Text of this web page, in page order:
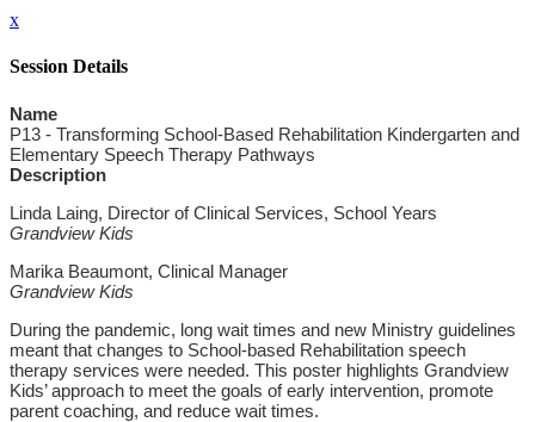
x
Session Details
Name
P13 - Transforming School-Based Rehabilitation Kindergarten and
Elementary Speech Therapy Pathways
Description
Linda Laing, Director of Clinical Services, School Years
Grandview Kids
Marika Beaumont, Clinical Manager
Grandview Kids
During the pandemic, long wait times and new Ministry guidelines
meant that changes to School-based Rehabilitation speech
therapy services were needed. This poster highlights Grandview
Kids’ approach to meet the goals of early intervention, promote
parent coaching, and reduce wait times.